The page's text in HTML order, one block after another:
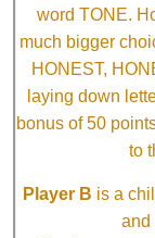
word TONE.
much bigger
HONEST,
laying down
bonus of 50
to
Player B is a
and